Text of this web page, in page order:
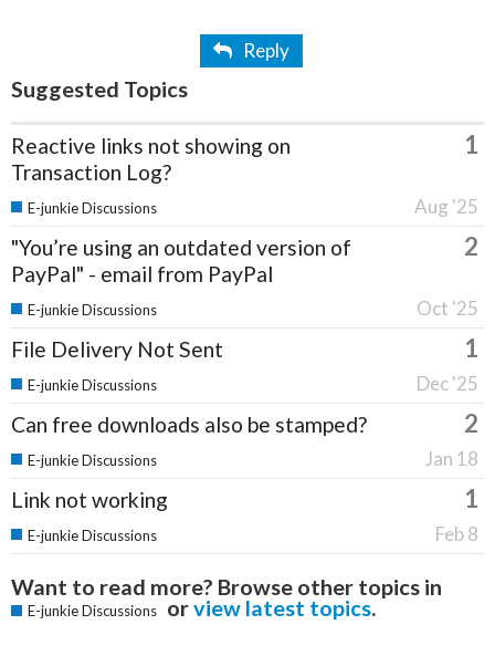
Reply
Suggested Topics
Reactive links not showing on
Transaction Log?
1
Aug '25
E-junkie Discussions
"You’re using an outdated version of
PayPal" - email from PayPal
2
Oct '25
E-junkie Discussions
File Delivery Not Sent 1
Dec '25
E-junkie Discussions
Can free downloads also be stamped? 2
Jan 18
E-junkie Discussions
Link not working 1
Feb 8
E-junkie Discussions
Want to read more? Browse other topics in
E-junkie Discussions orview latest topics.